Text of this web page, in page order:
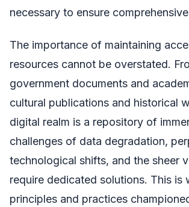
necessary to ensure
The importance of maintaining
resources cannot be overstated.
government documents and
cultural publications and historical
digital realm is a repository of
challenges of data degradation,
technological shifts, and the sheer
require dedicated solutions. This is
principles and practices